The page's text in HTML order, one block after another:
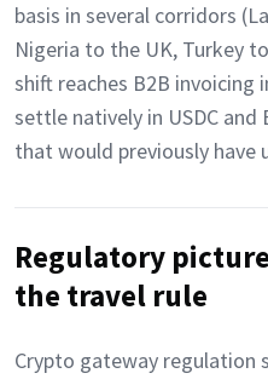
basis in several corridors
Nigeria to the UK, Turkey
shift reaches B2B invoicing
settle natively in USDC and
that would previously have
Regulatory
the travel rule
Crypto gateway regulation